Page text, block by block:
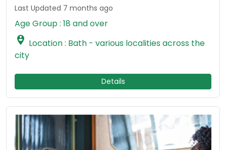
Last Updated 7 months ago
Age Group : 18 and over
 Location : Bath - various localities across the
city
Details